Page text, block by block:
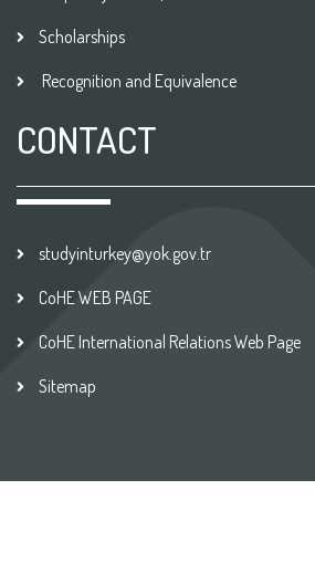
Scholarships
Recognition and Equivalence
CONTACT
studyinturkey@yok.gov.tr
CoHE WEB PAGE
CoHE International Relations Web Page
Sitemap